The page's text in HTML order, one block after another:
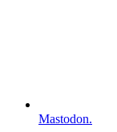
Mastodon.